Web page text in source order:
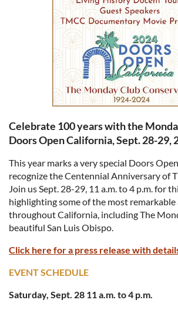
Celebrate 100 years with the
Doors Open California, Sept. 28-29,
This year marks a very special Doors
recognize the Centennial Anniversary of
Join us Sept. 28-29, 11 a.m. to 4 p.m. for
highlighting some of the most
throughout California, including The
beautiful San Luis Obispo.
Click here for a press release with
EVENT SCHEDULE
Saturday, Sept. 28 11 a.m. to 4 p.m.